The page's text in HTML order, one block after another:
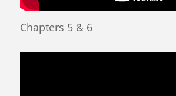
Chapters 5 & 6